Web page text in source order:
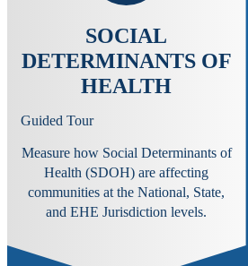
SOCIAL
DETERMINANTS OF
HEALTH
Guided Tour
Measure how Social Determinants of
Health (SDOH) are affecting
communities at the National, State,
and EHE Jurisdiction levels.